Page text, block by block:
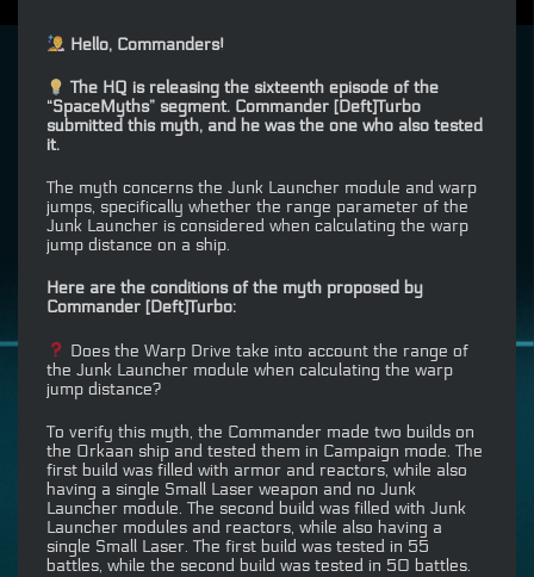
Hello, Commanders!
The HQ is releasing the sixteenth episode of the
“SpaceMyths” segment. Commander [Deft]Turbo
submitted this myth, and he was the one who also tested
it.
The myth concerns the Junk Launcher module and warp
jumps, specifically whether the range parameter of the
Junk Launcher is considered when calculating the warp
jump distance on a ship.
Here are the conditions of the myth proposed by
Commander [Deft]Turbo:
Does the Warp Drive take into account the range of
the Junk Launcher module when calculating the warp
jump distance?
To verify this myth, the Commander made two builds on
the Orkaan ship and tested them in Campaign mode. The
first build was filled with armor and reactors, while also
having a single Small Laser weapon and no Junk
Launcher module. The second build was filled with Junk
Launcher modules and reactors, while also having a
single Small Laser. The first build was tested in 55
battles, while the second build was tested in 50 battles.